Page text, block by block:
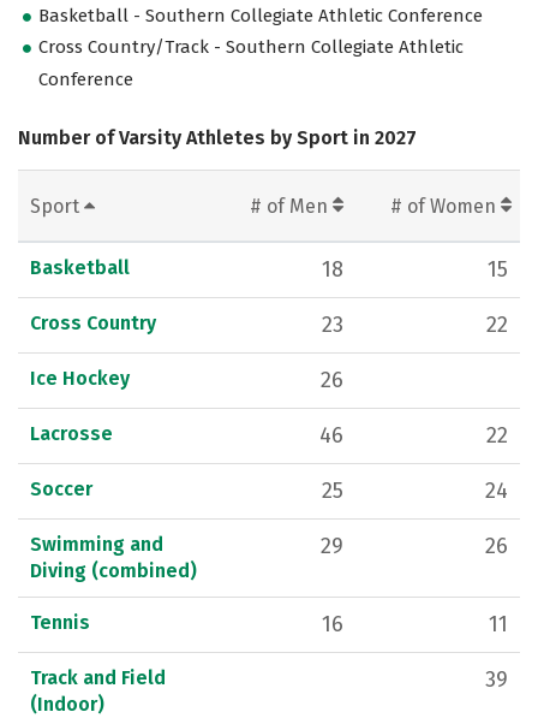
Basketball - Southern Collegiate Athletic Conference
Cross Country/Track - Southern Collegiate Athletic
Conference
Number of Varsity Athletes by Sport in 2027
Sport # of Men # of Women
Basketball 18 15
Cross Country 23 22
Ice Hockey 26
Lacrosse 46 22
Soccer 25 24
Swimming and
Diving (combined)
29 26
Tennis 16 11
Track and Field
(Indoor)
39